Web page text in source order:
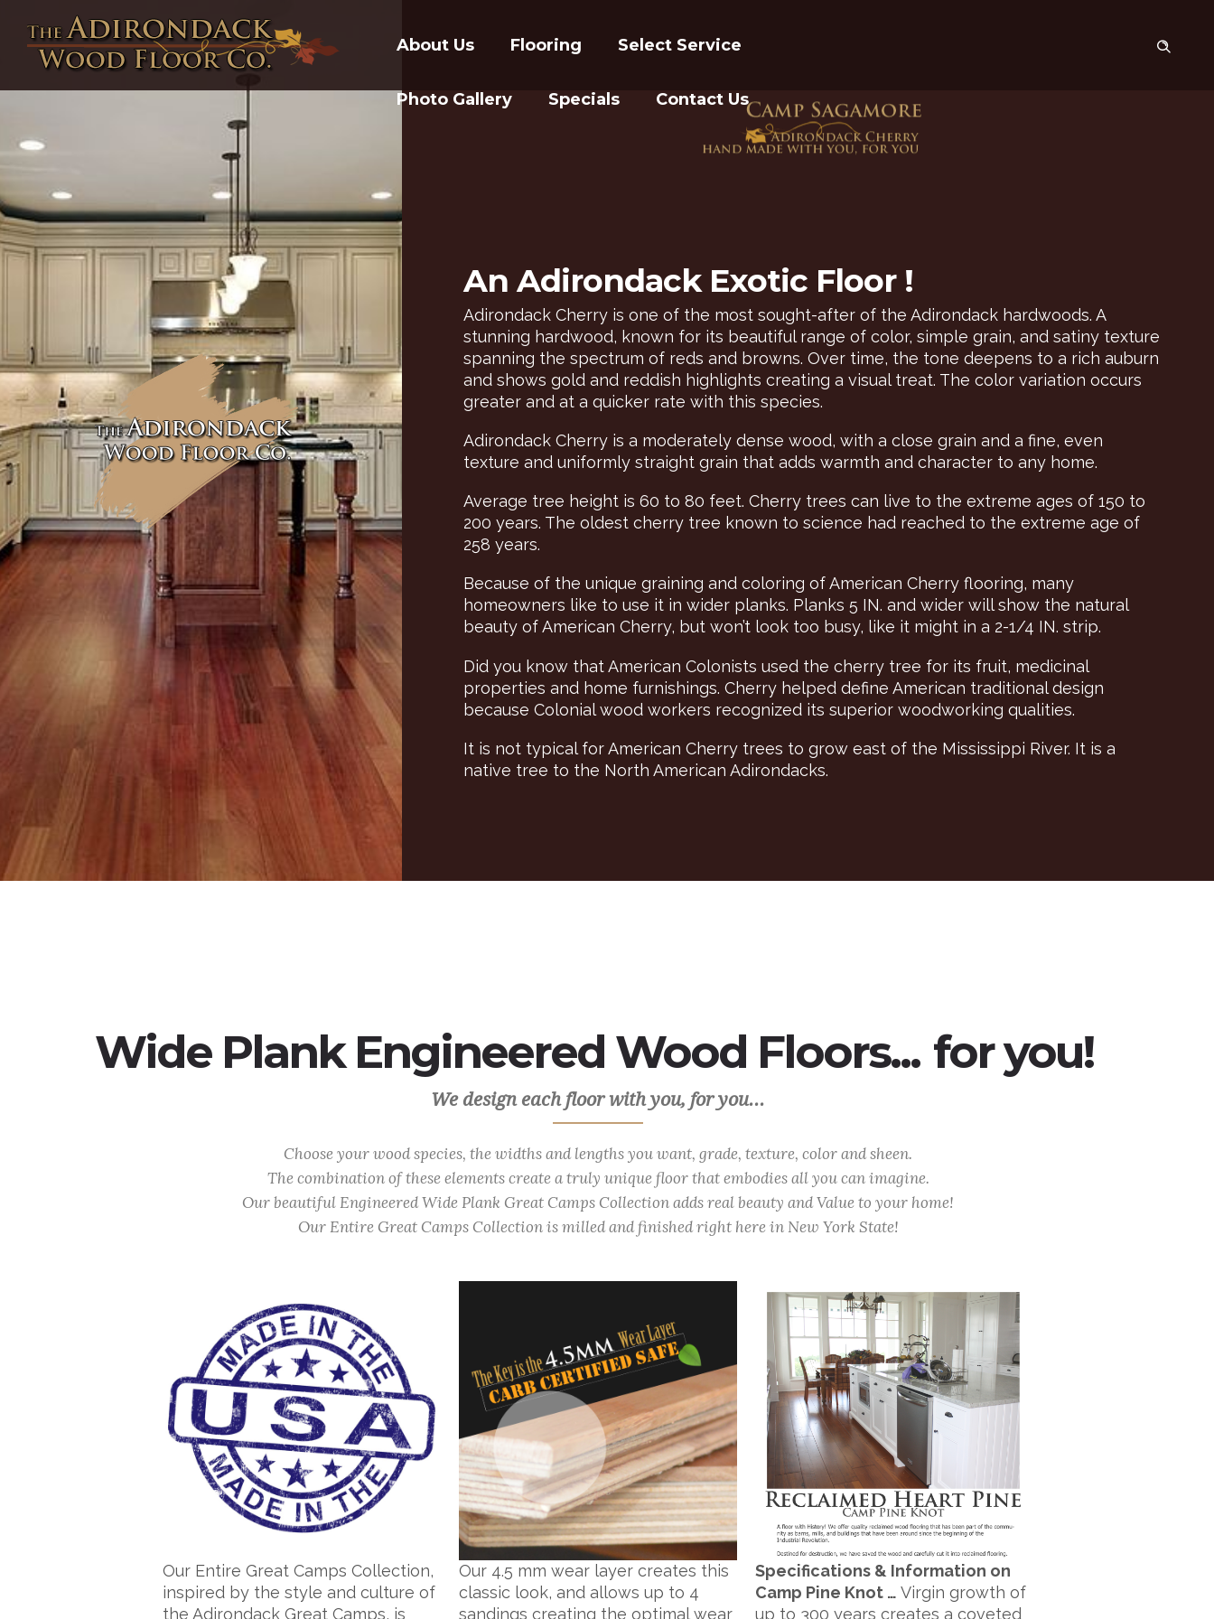
About Us Flooring Select Service
Photo Gallery Specials Contact Us
An Adirondack Exotic Floor !
Adirondack Cherry is one of the most sought-after of the Adirondack hardwoods. A
stunning hardwood, known for its beautiful range of color, simple grain, and satiny texture
spanning the spectrum of reds and browns. Over time, the tone deepens to a rich auburn
and shows gold and reddish highlights creating a visual treat. The color variation occurs
greater and at a quicker rate with this species.
Adirondack Cherry is a moderately dense wood, with a close grain and a fine, even
texture and uniformly straight grain that adds warmth and character to any home.
Average tree height is 60 to 80 feet. Cherry trees can live to the extreme ages of 150 to
200 years. The oldest cherry tree known to science had reached to the extreme age of
258 years.
Because of the unique graining and coloring of American Cherry flooring, many
homeowners like to use it in wider planks. Planks 5 IN. and wider will show the natural
beauty of American Cherry, but won’t look too busy, like it might in a 2-1/4 IN. strip.
Did you know that American Colonists used the cherry tree for its fruit, medicinal
properties and home furnishings. Cherry helped define American traditional design
because Colonial wood workers recognized its superior woodworking qualities.
It is not typical for American Cherry trees to grow east of the Mississippi River. It is a
native tree to the North American Adirondacks.
Wide Plank Engineered Wood Floors... for you!
We design each floor with you, for you...
Choose your wood species, the widths and lengths you want, grade, texture, color and sheen.
The combination of these elements create a truly unique floor that embodies all you can imagine.
Our beautiful Engineered Wide Plank Great Camps Collection adds real beauty and Value to your home!
Our Entire Great Camps Collection is milled and finished right here in New York State!
Our Entire Great Camps Collection,
inspired by the style and culture of
the Adirondack Great Camps, is
Our 4.5 mm wear layer creates this
classic look, and allows up to 4
sandings creating the optimal wear
Specifications & Information on
Camp Pine Knot …Virgin growth of
up to 300 years creates a coveted